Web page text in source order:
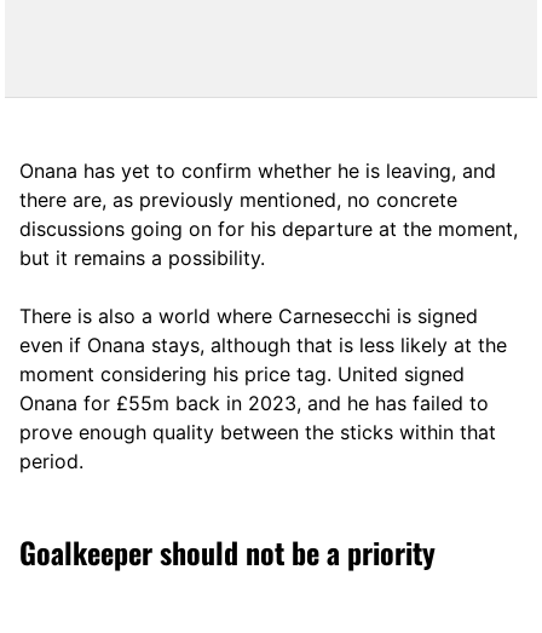
Onana has yet to confirm whether he is leaving, and
there are, as previously mentioned, no concrete
discussions going on for his departure at the moment,
but it remains a possibility.
There is also a world where Carnesecchi is signed
even if Onana stays, although that is less likely at the
moment considering his price tag. United signed
Onana for £55m back in 2023, and he has failed to
prove enough quality between the sticks within that
period.
Goalkeeper should not be a priority